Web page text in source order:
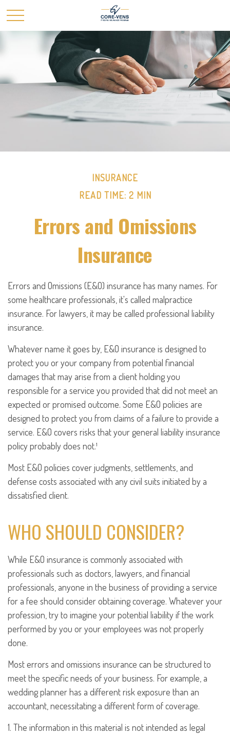
INSURANCE
READ TIME: 2 MIN
Errors and Omissions
Insurance
Errors and Omissions (E&O) insurance has many names. For
some healthcare professionals, it's called malpractice
insurance. For lawyers, it may be called professional liability
insurance.
Whatever name it goes by, E&O insurance is designed to
protect you or your company from potential financial
damages that may arise from a client holding you
responsible for a service you provided that did not meet an
expected or promised outcome. Some E&O policies are
designed to protect you from claims of a failure to provide a
service. E&O covers risks that your general liability insurance
policy probably does not.¹
Most E&O policies cover judgments, settlements, and
defense costs associated with any civil suits initiated by a
dissatisfied client.
WHO SHOULD CONSIDER?
While E&O insurance is commonly associated with
professionals such as doctors, lawyers, and financial
professionals, anyone in the business of providing a service
for a fee should consider obtaining coverage. Whatever your
profession, try to imagine your potential liability if the work
performed by you or your employees was not properly
done.
Most errors and omissions insurance can be structured to
meet the specific needs of your business. For example, a
wedding planner has a different risk exposure than an
accountant, necessitating a different form of coverage.
1. The information in this material is not intended as legal